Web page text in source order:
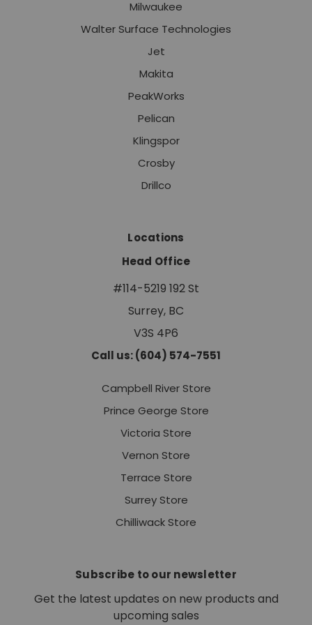
Milwaukee
Walter Surface Technologies
Jet
Makita
PeakWorks
Pelican
Klingspor
Crosby
Drillco
Locations
Head Office
#114-5219 192 St
Surrey, BC
V3S 4P6
Call us: (604) 574-7551
Campbell River Store
Prince George Store
Victoria Store
Vernon Store
Terrace Store
Surrey Store
Chilliwack Store
Subscribe to our newsletter
Get the latest updates on new products and
upcoming sales